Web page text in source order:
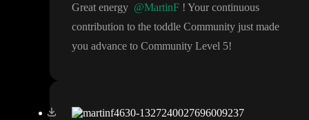
Great energy @MartinF ! Your continuous
contribution to the toddle Community just made
you advance to Community Level 5!